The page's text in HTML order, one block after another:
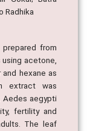
Radhika
from
acetone,
hexane as
extract was
Aedes aegypti
fertility and
The leaf